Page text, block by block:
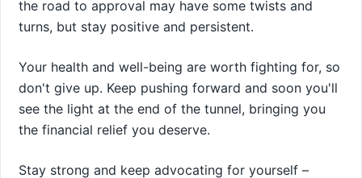
the road to approval may have some twists and
turns, but stay positive and persistent.
Your health and well-being are worth fighting for, so
don't give up. Keep pushing forward and soon you'll
see the light at the end of the tunnel, bringing you
the financial relief you deserve.
Stay strong and keep advocating for yourself –